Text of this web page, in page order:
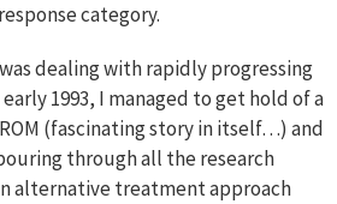
category.
dealing with rapidly progressing
1993, I managed to get hold of a
(fascinating story in itself…) and
through all the research
alternative treatment approach